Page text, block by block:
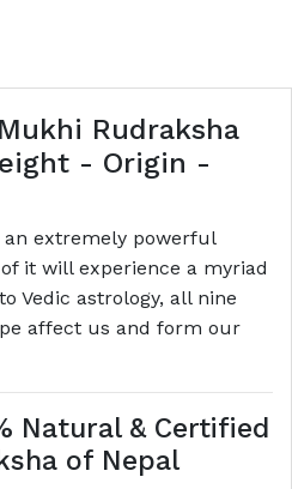
Rudraksha
- Origin -
an extremely powerful
it will experience a myriad
Vedic astrology, all nine
affect us and form our
Natural & Certified
of Nepal